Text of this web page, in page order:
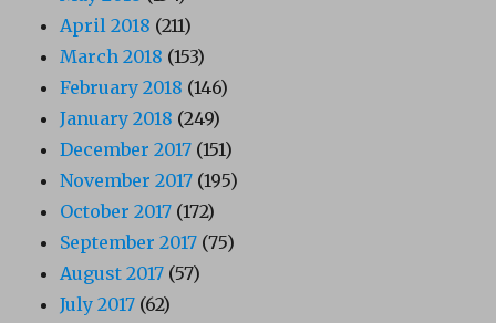
April 2018 (211)
March 2018 (153)
February 2018 (146)
January 2018 (249)
December 2017 (151)
November 2017 (195)
October 2017 (172)
September 2017 (75)
August 2017 (57)
July 2017 (62)